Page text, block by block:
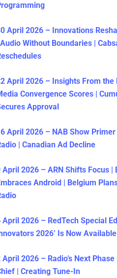
April 2026 – Innovations
| Audio Without Boundaries |
April 2026 – Insights From the
Convergence Scores |
Approval
April 2026 – NAB Show Primer
| Canadian Ad Decline
April 2026 – ARN Shifts Focus |
Android | Belgium
April 2026 – RedTech Special
2026’ Is Now Available
April 2026 – Radio’s Next Phase
| Creating Tune-In